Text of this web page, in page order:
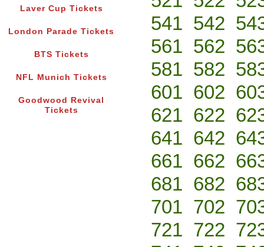
Laver Cup Tickets
London Parade Tickets
BTS Tickets
NFL Munich Tickets
Goodwood Revival
Tickets
541 542
561 562
581 582
601 602
621 622
641 642
661 662
681 682
701 702
721 722